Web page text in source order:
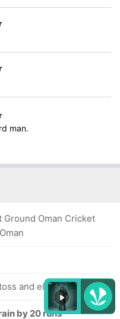
man.
Ground Oman Cricket
and elected to field
by 20 runs